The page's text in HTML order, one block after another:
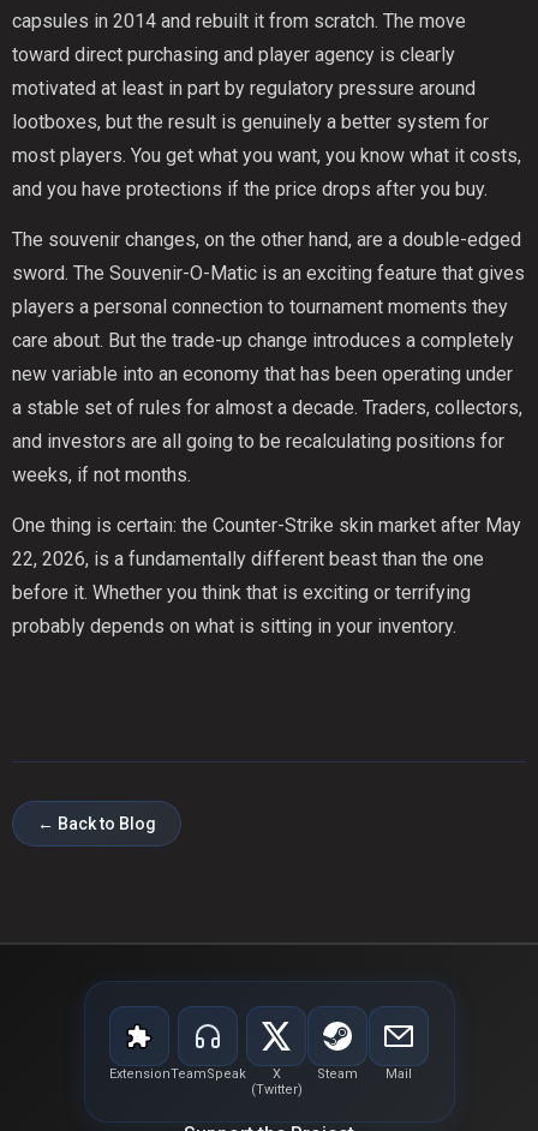
capsules in 2014 and rebuilt it from scratch. The move
toward direct purchasing and player agency is clearly
motivated at least in part by regulatory pressure around
lootboxes, but the result is genuinely a better system for
most players. You get what you want, you know what it costs,
and you have protections if the price drops after you buy.
The souvenir changes, on the other hand, are a double-edged
sword. The Souvenir-O-Matic is an exciting feature that gives
players a personal connection to tournament moments they
care about. But the trade-up change introduces a completely
new variable into an economy that has been operating under
a stable set of rules for almost a decade. Traders, collectors,
and investors are all going to be recalculating positions for
weeks, if not months.
One thing is certain: the Counter-Strike skin market after May
22, 2026, is a fundamentally different beast than the one
before it. Whether you think that is exciting or terrifying
probably depends on what is sitting in your inventory.
← Back to Blog
ExtensionTeamSpeak
X
(Twitter)
Steam Mail